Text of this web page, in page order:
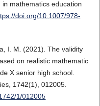
mathematics education
doi.org/10.1007/978-
I. M. (2021). The validity
on realistic mathematic
X senior high school.
1742(1), 012005.
1/012005